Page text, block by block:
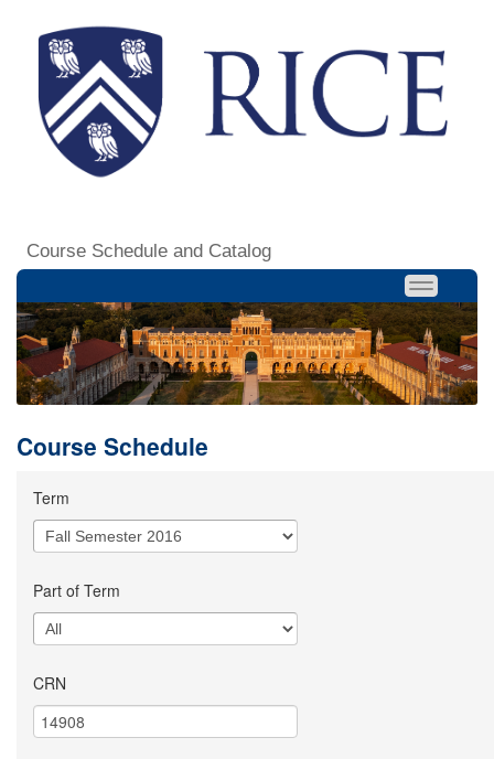
Course Schedule and Catalog
Course Schedule
Term
Part of Term
CRN